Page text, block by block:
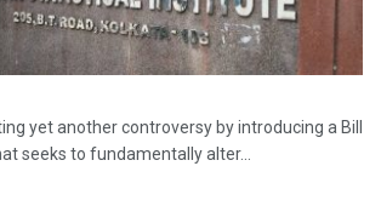
yet another controversy by introducing a Bill
seeks to fundamentally alter...